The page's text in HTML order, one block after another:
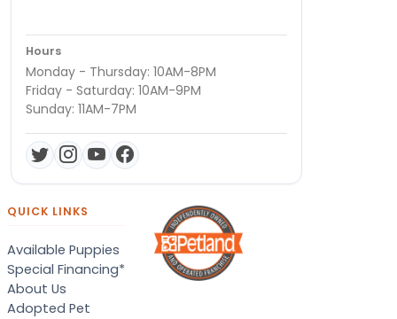
Hours
Monday - Thursday: 10AM-8PM
Friday - Saturday: 10AM-9PM
Sunday: 11AM-7PM
QUICK LINKS
Available Puppies
Special Financing*
About Us
Adopted Pet